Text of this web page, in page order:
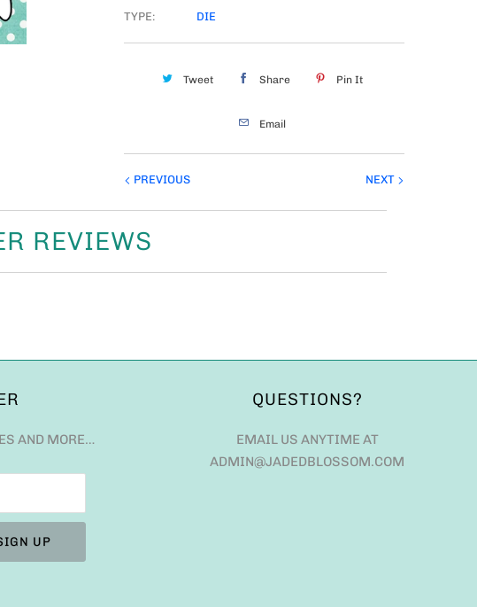
TYPE:
DIE
Tweet Share Pin It
Email
NEXT
PREVIOUS
REVIEWS
AND MORE…
QUESTIONS?
EMAIL US ANYTIME AT
ADMIN@JADEDBLOSSOM.COM